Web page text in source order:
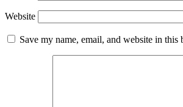
Website
Save my name, email, and website in